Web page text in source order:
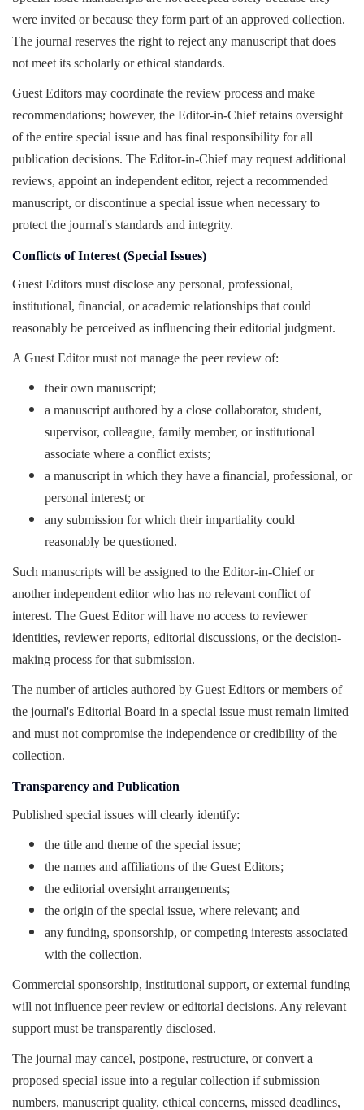
were invited or because they form part of an approved collection.
The journal reserves the right to reject any manuscript that does
not meet its scholarly or ethical standards.
Guest Editors may coordinate the review process and make
recommendations; however, the Editor-in-Chief retains oversight
of the entire special issue and has final responsibility for all
publication decisions. The Editor-in-Chief may request additional
reviews, appoint an independent editor, reject a recommended
manuscript, or discontinue a special issue when necessary to
protect the journal's standards and integrity.
Conflicts of Interest (Special Issues)
Guest Editors must disclose any personal, professional,
institutional, financial, or academic relationships that could
reasonably be perceived as influencing their editorial judgment.
A Guest Editor must not manage the peer review of:
their own manuscript;
a manuscript authored by a close collaborator, student,
supervisor, colleague, family member, or institutional
associate where a conflict exists;
a manuscript in which they have a financial, professional, or
personal interest; or
any submission for which their impartiality could
reasonably be questioned.
Such manuscripts will be assigned to the Editor-in-Chief or
another independent editor who has no relevant conflict of
interest. The Guest Editor will have no access to reviewer
identities, reviewer reports, editorial discussions, or the decision-
making process for that submission.
The number of articles authored by Guest Editors or members of
the journal's Editorial Board in a special issue must remain limited
and must not compromise the independence or credibility of the
collection.
Transparency and Publication
Published special issues will clearly identify:
the title and theme of the special issue;
the names and affiliations of the Guest Editors;
the editorial oversight arrangements;
the origin of the special issue, where relevant; and
any funding, sponsorship, or competing interests associated
with the collection.
Commercial sponsorship, institutional support, or external funding
will not influence peer review or editorial decisions. Any relevant
support must be transparently disclosed.
The journal may cancel, postpone, restructure, or convert a
proposed special issue into a regular collection if submission
numbers, manuscript quality, ethical concerns, missed deadlines,